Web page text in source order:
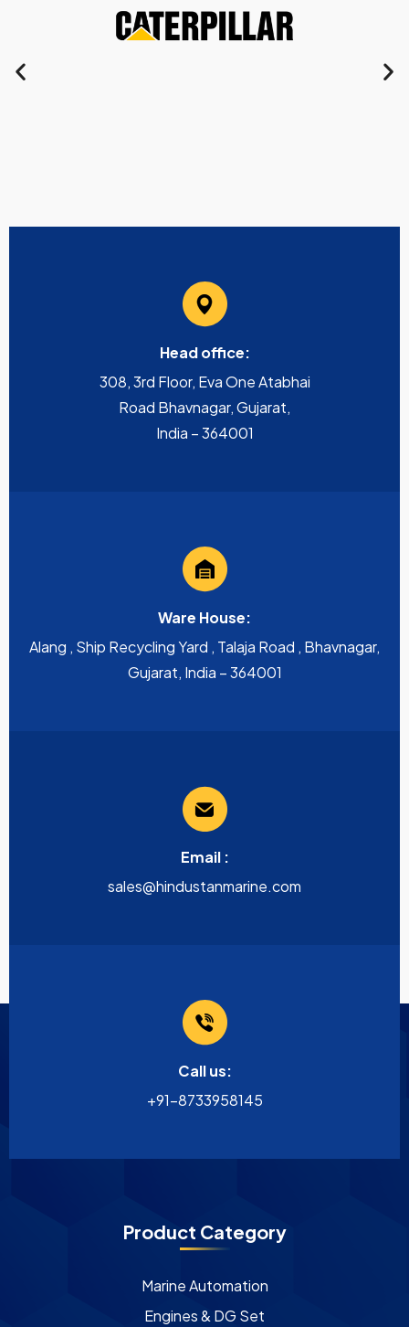
Head office:
308, 3rd Floor, Eva One Atabhai
Road Bhavnagar, Gujarat,
India – 364001
Ware House:
Alang , Ship Recycling Yard , Talaja Road , Bhavnagar,
Gujarat, India – 364001
Email :
sales@hindustanmarine.com
Call us:
+91-8733958145
Product Category
Marine Automation
Engines & DG Set